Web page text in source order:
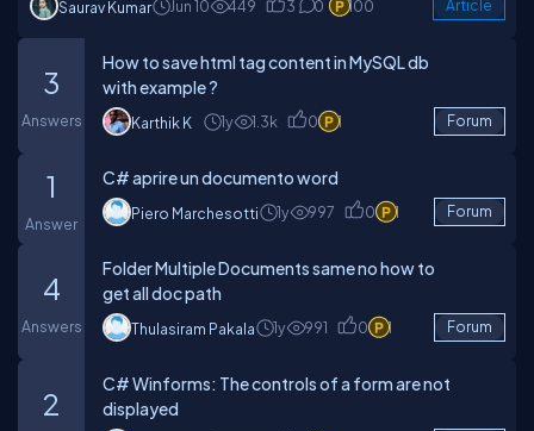
Saurav Kumar Jun 10 449 3 0 100 Article
3
Answers
How to save html tag content in MySQL db
with example ?
Karthik K 1y 1.3k 0 1 Forum
1
Answer
C# aprire un documento word
Piero Marchesotti 1y 997 0 1 Forum
4
Answers
Folder Multiple Documents same no how to
get all doc path
Thulasiram Pakala 1y 991 0 1 Forum
2
C# Winforms: The controls of a form are not
displayed